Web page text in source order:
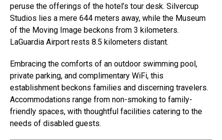
peruse the offerings of the hotel’s tour desk. Silvercup
Studios lies a mere 644 meters away, while the Museum
of the Moving Image beckons from 3 kilometers.
LaGuardia Airport rests 8.5 kilometers distant.
Embracing the comforts of an outdoor swimming pool,
private parking, and complimentary WiFi, this
establishment beckons families and discerning travelers.
Accommodations range from non-smoking to family-
friendly spaces, with thoughtful facilities catering to the
needs of disabled guests.